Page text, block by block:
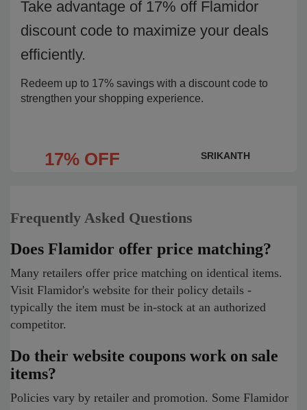
Take advantage of 17% off Flamidor
discount code to maximize your deals
efficiently.
Redeem up to 17% savings with a discount code to
strengthen your shopping experience.
17% OFF SRIKANTH
Frequently Asked Questions
Does Flamidor offer price matching?
Many retailers offer price matching on identical items.
Visit Flamidor's website for their policy details -
typically the item must be in-stock at an authorized
competitor.
Do their website coupons work on sale
items?
Policies vary by retailer and promotion. Some Flamidor